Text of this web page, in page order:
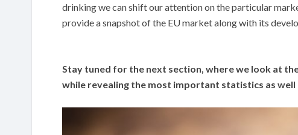
drinking we can shift our attention on the particular
provide a snapshot of the EU market along with its
Stay tuned for the next section, where we look at
while revealing the most important statistics as